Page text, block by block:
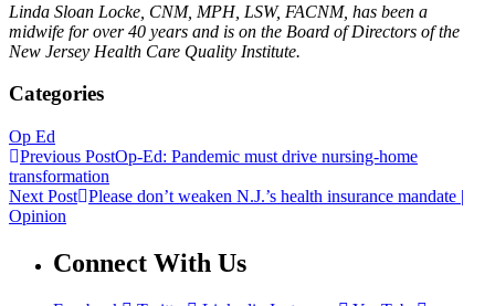
Linda Sloan Locke, CNM, MPH, LSW, FACNM, has been a
midwife for over 40 years and is on the Board of Directors of the
New Jersey Health Care Quality Institute.
Categories
Op Ed
Previous PostOp-Ed: Pandemic must drive nursing-home
transformation
Next Post Please don’t weaken N.J.’s health insurance mandate |
Opinion
Connect With Us